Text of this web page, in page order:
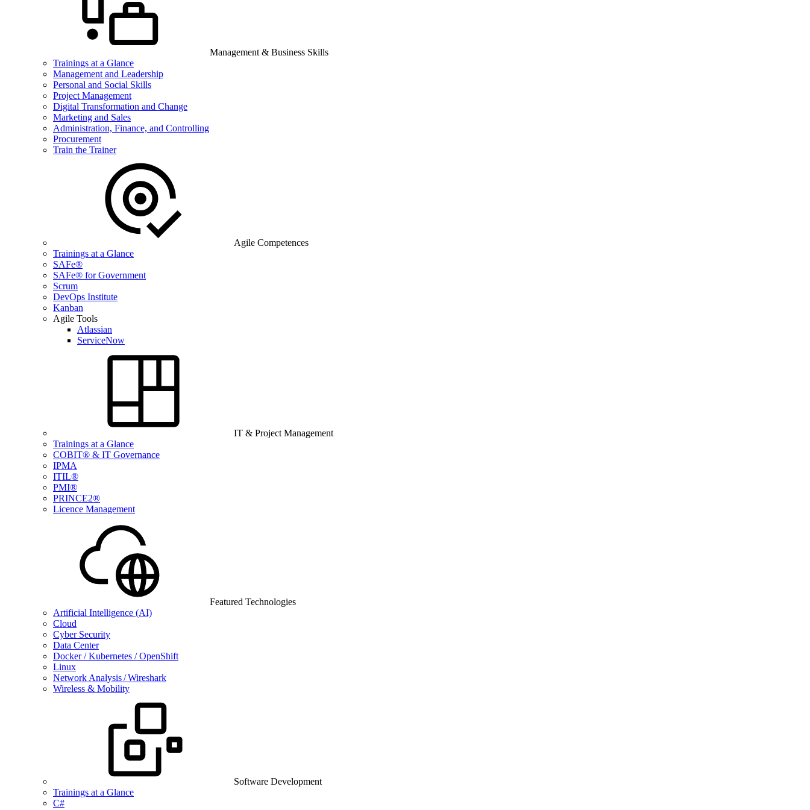
Management & Business Skills
Trainings at a Glance
Management and Leadership
Personal and Social Skills
Project Management
Digital Transformation and Change
Marketing and Sales
Administration, Finance, and Controlling
Procurement
Train the Trainer
Agile Competences
Trainings at a Glance
SAFe®
SAFe® for Government
Scrum
DevOps Institute
Kanban
Agile Tools
Atlassian
ServiceNow
IT & Project Management
Trainings at a Glance
COBIT® & IT Governance
IPMA
ITIL®
PMI®
PRINCE2®
Licence Management
Featured Technologies
Artificial Intelligence (AI)
Cloud
Cyber Security
Data Center
Docker / Kubernetes / OpenShift
Linux
Network Analysis / Wireshark
Wireless & Mobility
Software Development
Trainings at a Glance
C#